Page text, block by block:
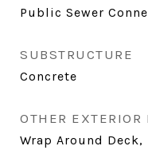
Public Sewer
SUBSTRUCTURE
Concrete
OTHER EXTERIOR
Wrap Around